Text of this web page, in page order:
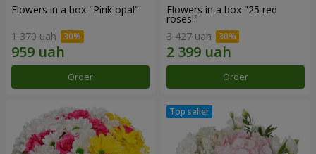
Flowers in a box "Pink opal"
1 370 uah
Order
Flowers in a box "25 red
roses!"
3 427 uah
Order